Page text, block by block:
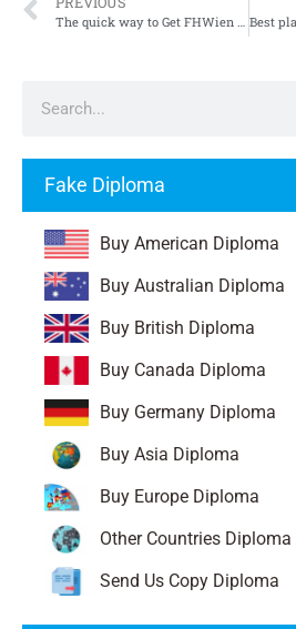
Fake Diploma
Buy American Diploma
Buy Australian Diploma
Buy British Diploma
Buy Canada Diploma
Buy Germany Diploma
Buy Asia Diploma
Buy Europe Diploma
Other Countries Diploma
Send Us Copy Diploma
The quick way to Get FHWien der WKW Diploma